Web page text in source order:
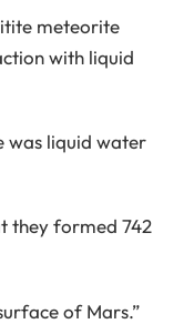
meteorite
with liquid
was liquid water
they formed 742
of Mars.”